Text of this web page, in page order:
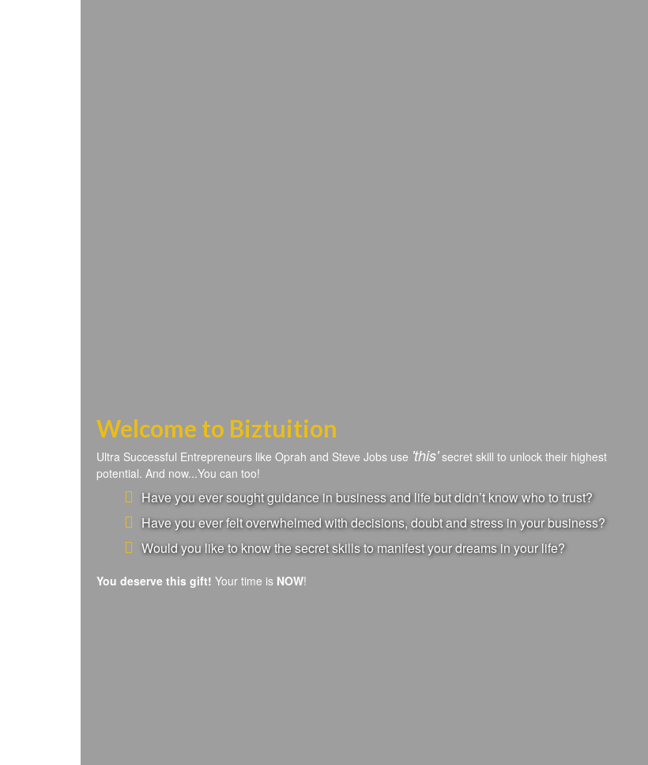
Welcome to Biztuition
Ultra Successful Entrepreneurs like Oprah and Steve Jobs use 'this'secret skill to unlock their highest
potential. And now...You can too!
Have you ever sought guidance in business and life but didn’t know who to trust?
Have you ever felt overwhelmed with decisions, doubt and stress in your business?
Would you like to know the secret skills to manifest your dreams in your life?
You deserve this gift! Your time is NOW!